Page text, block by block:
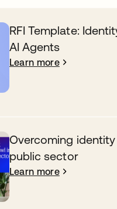
RFI Template:
AI Agents
Learn more
Overcoming
public sector
Learn more